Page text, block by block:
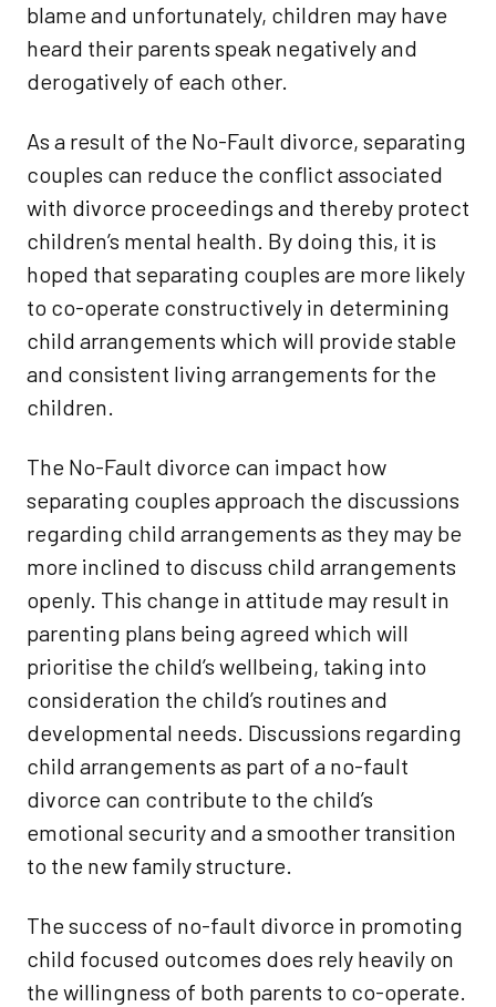
blame and unfortunately, children may have
heard their parents speak negatively and
derogatively of each other.
As a result of the No-Fault divorce, separating
couples can reduce the conflict associated
with divorce proceedings and thereby protect
children’s mental health. By doing this, it is
hoped that separating couples are more likely
to co-operate constructively in determining
child arrangements which will provide stable
and consistent living arrangements for the
children.
The No-Fault divorce can impact how
separating couples approach the discussions
regarding child arrangements as they may be
more inclined to discuss child arrangements
openly. This change in attitude may result in
parenting plans being agreed which will
prioritise the child’s wellbeing, taking into
consideration the child’s routines and
developmental needs. Discussions regarding
child arrangements as part of a no-fault
divorce can contribute to the child’s
emotional security and a smoother transition
to the new family structure.
The success of no-fault divorce in promoting
child focused outcomes does rely heavily on
the willingness of both parents to co-operate.